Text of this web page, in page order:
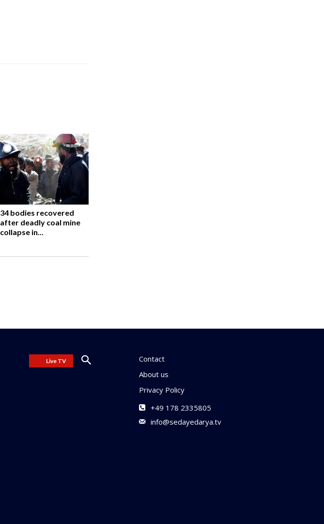
34 bodies recovered
after deadly coal mine
collapse in...
Live TV
Contact
About us
Privacy Policy
+49 178 2335805
info@sedayedarya.tv